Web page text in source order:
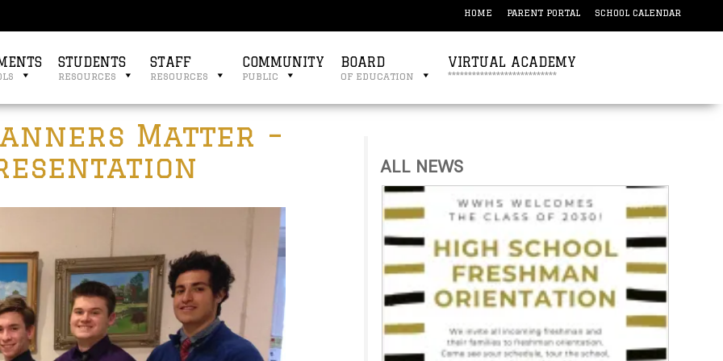
HOME PARENT PORTAL SCHOOL CALENDAR
STUDENTS
resources
STAFF
resources
COMMUNITY
public
BOARD
of education
VIRTUAL ACADEMY
***************************
Matter –
ALL NEWS